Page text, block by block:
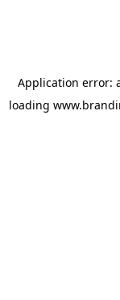
Application error:
loading